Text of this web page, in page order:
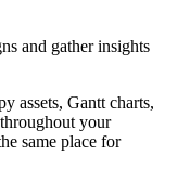
and gather insights
assets, Gantt charts,
throughout your
same place for